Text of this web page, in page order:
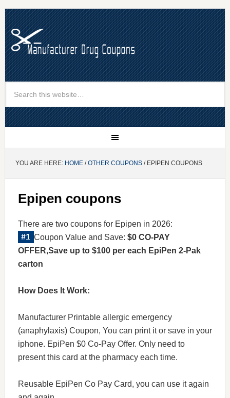
YOU ARE HERE: HOME/OTHER COUPONS/ EPIPEN COUPONS
Epipen coupons
There are two coupons for Epipen in 2026:
Coupon Value and Save: $0 CO-PAY
OFFER,Save up to $100 per each EpiPen 2-Pak
carton
How Does It Work:
Manufacturer Printable allergic emergency
(anaphylaxis) Coupon, You can print it or save in your
iphone. EpiPen $0 Co-Pay Offer. Only need to
present this card at the pharmacy each time.
Reusable EpiPen Co Pay Card, you can use it again